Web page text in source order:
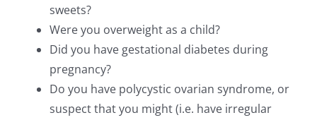
sweets?
Were you overweight as a child?
Did you have gestational diabetes during
pregnancy?
Do you have polycystic ovarian syndrome, or
suspect that you might (i.e. have irregular